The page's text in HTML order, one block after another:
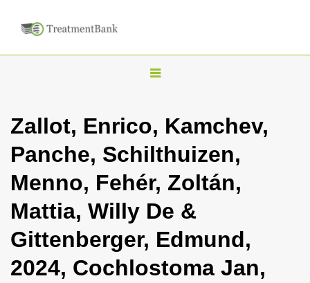
T
g
l
n
a
g
Zallot, Enrico, Kamchev,
Panche, Schilthuizen,
Menno, Fehér, Zoltán,
Mattia, Willy De &
Gittenberger, Edmund,
2024, Cochlostoma Jan,